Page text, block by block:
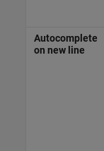
Autocomplete
on new line